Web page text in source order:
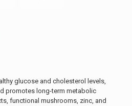
glucose and cholesterol levels,
promotes long-term metabolic
functional mushrooms, zinc, and